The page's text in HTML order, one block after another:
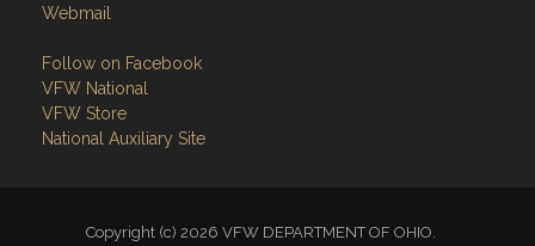
Webmail
Follow on Facebook
VFW National
VFW Store
National Auxiliary Site
Copyright (c) 2026 VFW DEPARTMENT OF OHIO.